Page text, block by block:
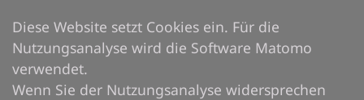
Diese Website setzt Cookies ein. Für die
Nutzungsanalyse wird die Software Matomo
verwendet.
Wenn Sie der Nutzungsanalyse widersprechen